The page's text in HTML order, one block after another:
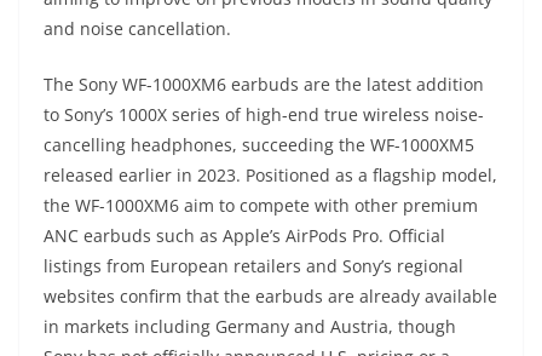
and noise cancellation.
The Sony WF-1000XM6 earbuds are the latest addition
to Sony’s 1000X series of high-end true wireless noise-
cancelling headphones, succeeding the WF-1000XM5
released earlier in 2023. Positioned as a flagship model,
the WF-1000XM6 aim to compete with other premium
ANC earbuds such as Apple’s AirPods Pro. Official
listings from European retailers and Sony’s regional
websites confirm that the earbuds are already available
in markets including Germany and Austria, though